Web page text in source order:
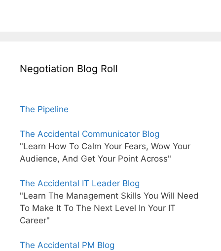
Negotiation Blog Roll
The Pipeline
The Accidental Communicator Blog
"Learn How To Calm Your Fears, Wow Your
Audience, And Get Your Point Across"
The Accidental IT Leader Blog
"Learn The Management Skills You Will Need
To Make It To The Next Level In Your IT
Career"
The Accidental PM Blog